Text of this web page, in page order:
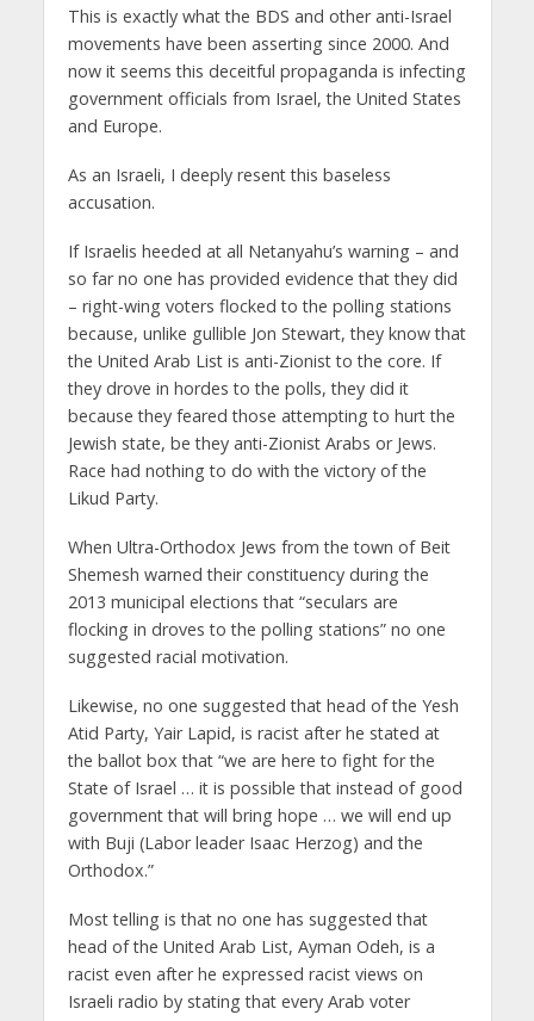
This is exactly what the BDS and other anti-Israel
movements have been asserting since 2000. And
now it seems this deceitful propaganda is infecting
government officials from Israel, the United States
and Europe.
As an Israeli, I deeply resent this baseless
accusation.
If Israelis heeded at all Netanyahu’s warning – and
so far no one has provided evidence that they did
– right-wing voters flocked to the polling stations
because, unlike gullible Jon Stewart, they know that
the United Arab List is anti-Zionist to the core. If
they drove in hordes to the polls, they did it
because they feared those attempting to hurt the
Jewish state, be they anti-Zionist Arabs or Jews.
Race had nothing to do with the victory of the
Likud Party.
When Ultra-Orthodox Jews from the town of Beit
Shemesh warned their constituency during the
2013 municipal elections that “seculars are
flocking in droves to the polling stations” no one
suggested racial motivation.
Likewise, no one suggested that head of the Yesh
Atid Party, Yair Lapid, is racist after he stated at
the ballot box that “we are here to fight for the
State of Israel … it is possible that instead of good
government that will bring hope … we will end up
with Buji (Labor leader Isaac Herzog) and the
Orthodox.”
Most telling is that no one has suggested that
head of the United Arab List, Ayman Odeh, is a
racist even after he expressed racist views on
Israeli radio by stating that every Arab voter